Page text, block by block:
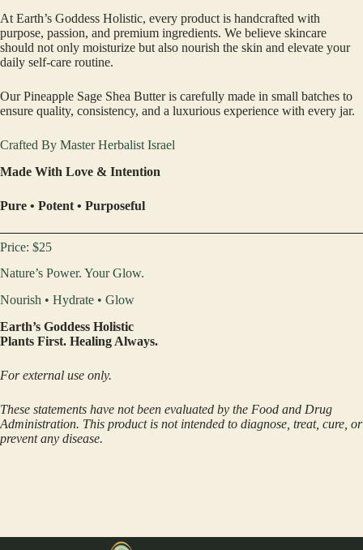
At Earth’s Goddess Holistic, every product is handcrafted with
purpose, passion, and premium ingredients. We believe skincare
should not only moisturize but also nourish the skin and elevate your
daily self-care routine.
Our Pineapple Sage Shea Butter is carefully made in small batches to
ensure quality, consistency, and a luxurious experience with every jar.
Crafted By Master Herbalist Israel
Made With Love & Intention
Pure • Potent • Purposeful
Price: $25
Nature’s Power. Your Glow.
Nourish • Hydrate • Glow
Earth’s Goddess Holistic
Plants First. Healing Always.
For external use only.
These statements have not been evaluated by the Food and Drug
Administration. This product is not intended to diagnose, treat, cure, or
prevent any disease.